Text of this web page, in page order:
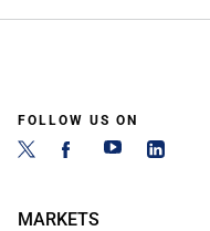
FOLLOW US ON
MARKETS